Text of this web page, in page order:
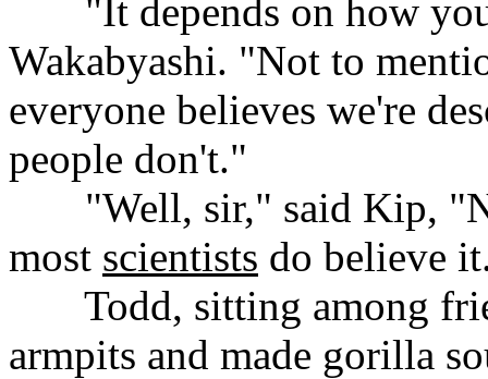
"It depends on how
Wakabyashi. "Not to
everyone believes we're
people don't."
"Well, sir," said Kip,
most scientists do believe
Todd, sitting among
armpits and made gorilla